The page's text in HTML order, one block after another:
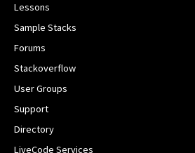
Lessons
Sample Stacks
Forums
Stackoverflow
User Groups
Support
Directory
LiveCode Services